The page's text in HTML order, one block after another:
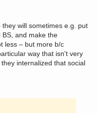
will sometimes e.g. put
and make the
less – but more b/c
way that isn't very
internalized that social